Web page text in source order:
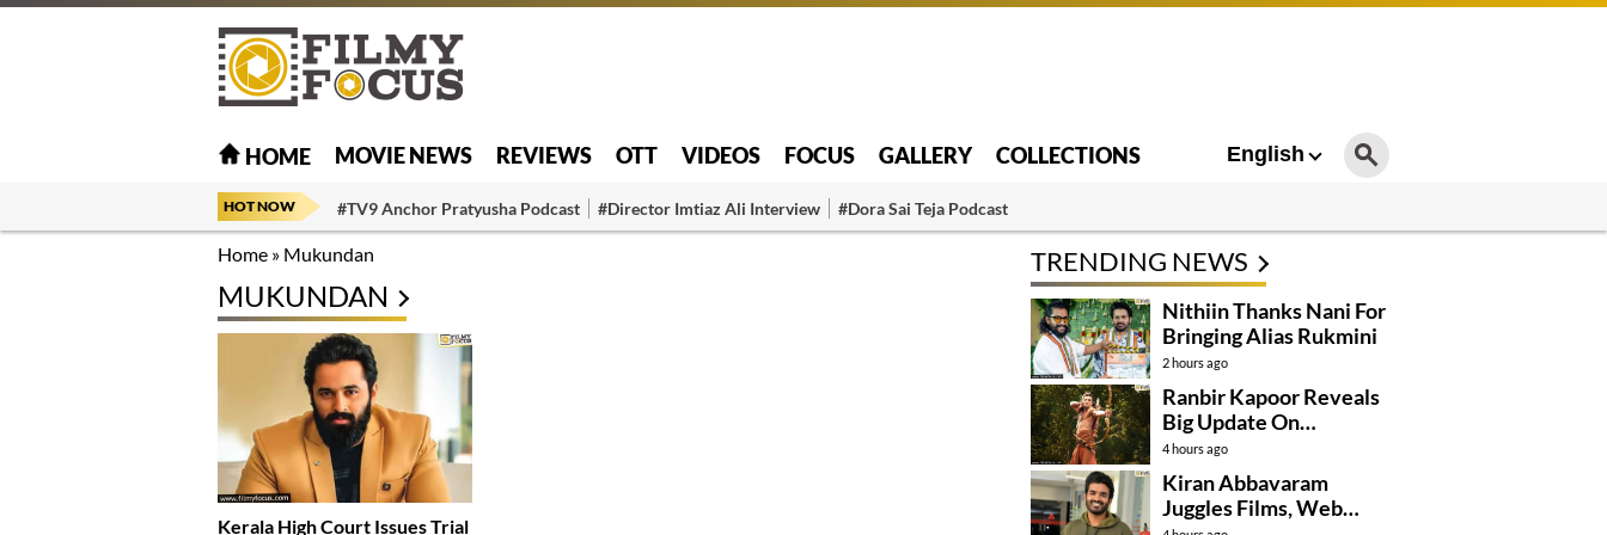
HOME MOVIE NEWS REVIEWS OTT VIDEOS FOCUS GALLERY COLLECTIONS English
HOT NOW #TV9 Anchor Pratyusha Podcast #Director Imtiaz Ali Interview #Dora Sai Teja Podcast
Home » Mukundan
MUKUNDAN
Kerala High Court Issues Trial
TRENDING NEWS
Nithiin Thanks Nani For
Bringing Alias Rukmini
2 hours ago
Ranbir Kapoor Reveals
Big Update On
Ramayana
4 hours ago
Kiran Abbavaram
Juggles Films, Web